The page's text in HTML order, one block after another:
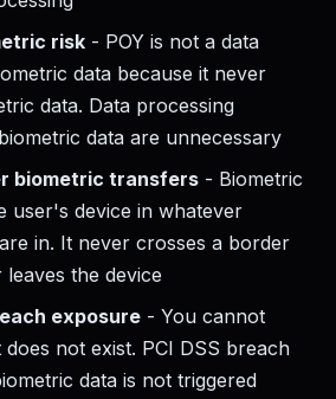
risk - POY is not a data
data because it never
data. Data processing
data are unnecessary
biometric transfers - Biometric
user's device in whatever
in. It never crosses a border
the device
exposure - You cannot
not exist. PCI DSS breach
data is not triggered